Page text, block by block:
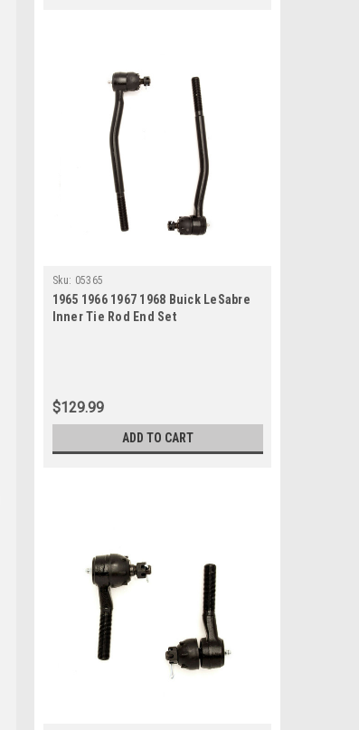
Sku: 05365
1965 1966 1967 1968 Buick LeSabre
Inner Tie Rod End Set
$129.99
ADD TO CART